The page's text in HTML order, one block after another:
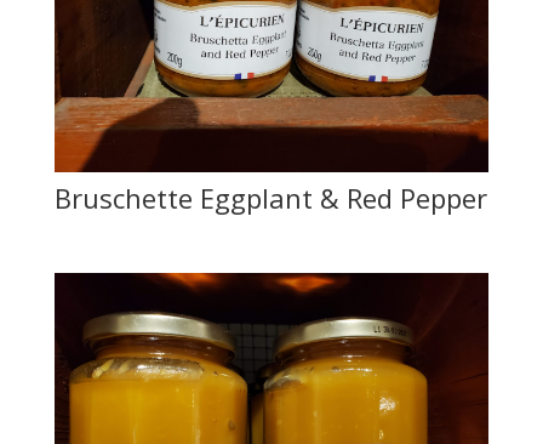
Bruschette Eggplant & Red Pepper